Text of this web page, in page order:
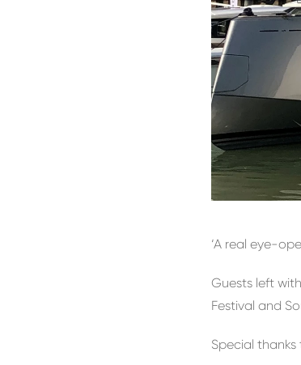
‘A real eye-
Guests left
Festival and
Special